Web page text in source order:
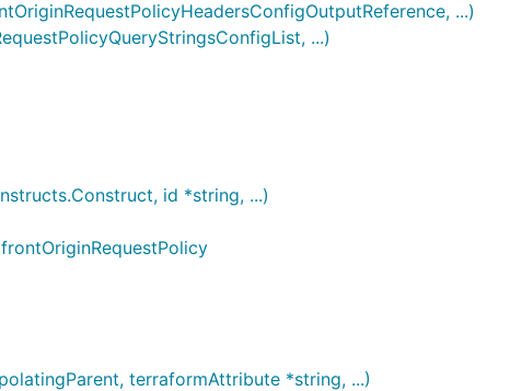
...)
...)
id *string, ...)
terraformAttribute *string, ...)